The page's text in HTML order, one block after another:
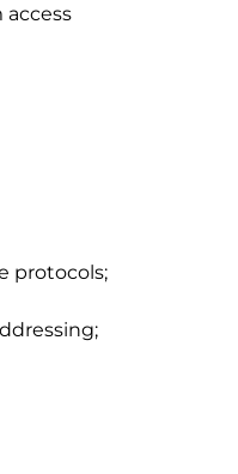
access
protocols;